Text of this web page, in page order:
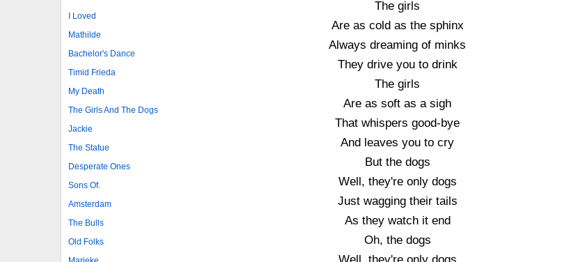
I Loved
Mathilde
Bachelor's Dance
Timid Frieda
My Death
The Girls And The Dogs
Jackie
The Statue
Desperate Ones
Sons Of.
Amsterdam
The Bulls
Old Folks
The girls
Are as cold as the sphinx
Always dreaming of minks
They drive you to drink
The girls
Are as soft as a sigh
That whispers good-bye
And leaves you to cry
But the dogs
Well, they're only dogs
Just wagging their tails
As they watch it end
Oh, the dogs
Well, they're only dogs